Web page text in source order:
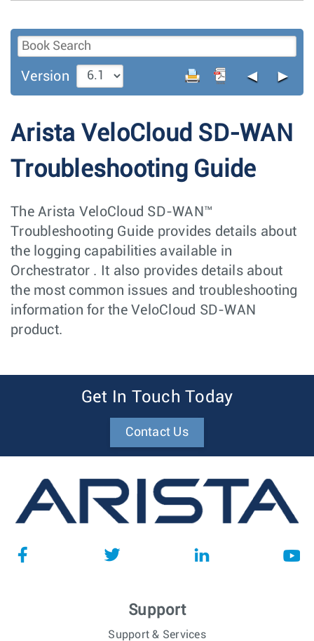
Version ◄ ►
Arista VeloCloud SD-WAN
Troubleshooting Guide
The Arista VeloCloud SD-WAN™
Troubleshooting Guide provides details about
the logging capabilities available in
Orchestrator . It also provides details about
the most common issues and troubleshooting
information for the VeloCloud SD-WAN
product.
Get In Touch Today
Contact Us
Support
Support & Services